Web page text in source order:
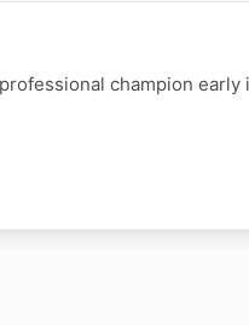
champion early